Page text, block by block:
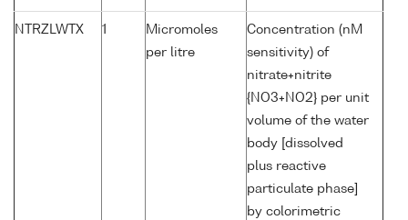
NTRZLWTX 1
Micromoles
per litre
Concentration (nM
sensitivity) of
nitrate+nitrite
{NO3+NO2} per unit
volume of the water
body [dissolved
plus reactive
particulate phase]
by colorimetric